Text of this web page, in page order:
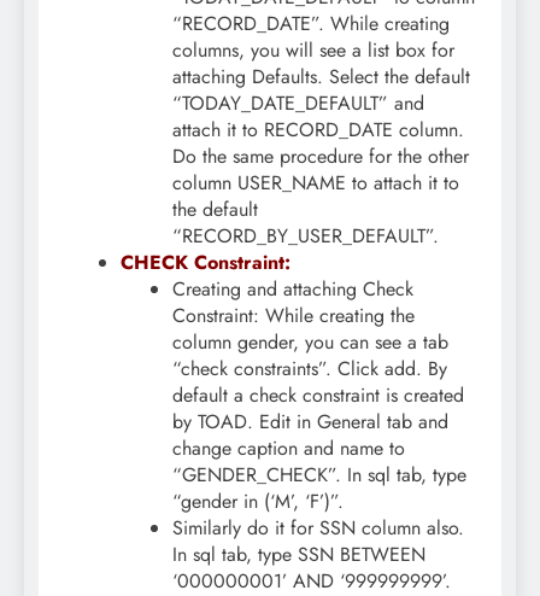
“RECORD_DATE”. While creating
columns, you will see a list box for
attaching Defaults. Select the default
“TODAY_DATE_DEFAULT” and
attach it to RECORD_DATE column.
Do the same procedure for the other
column USER_NAME to attach it to
the default
“RECORD_BY_USER_DEFAULT”.
CHECK Constraint:
Creating and attaching Check
Constraint: While creating the
column gender, you can see a tab
“check constraints”. Click add. By
default a check constraint is created
by TOAD. Edit in General tab and
change caption and name to
“GENDER_CHECK”. In sql tab, type
“gender in (‘M’, ‘F’)”.
Similarly do it for SSN column also.
In sql tab, type SSN BETWEEN
‘000000001’ AND ‘999999999’.